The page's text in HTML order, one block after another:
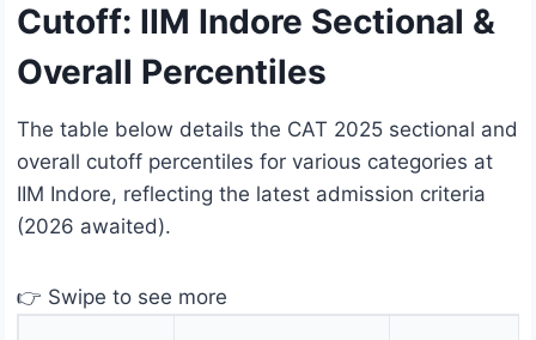
Cutoff: IIM Indore Sectional &
Overall Percentiles
The table below details the CAT 2025 sectional and
overall cutoff percentiles for various categories at
IIM Indore, reflecting the latest admission criteria
(2026 awaited).
👉 Swipe to see more